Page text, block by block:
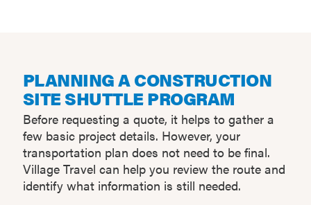
PLANNING A CONSTRUCTION
SITE SHUTTLE PROGRAM
Before requesting a quote, it helps to gather a
few basic project details. However, your
transportation plan does not need to be final.
Village Travel can help you review the route and
identify what information is still needed.